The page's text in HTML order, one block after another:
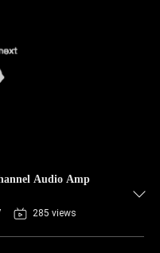
Audio Amp
285 views